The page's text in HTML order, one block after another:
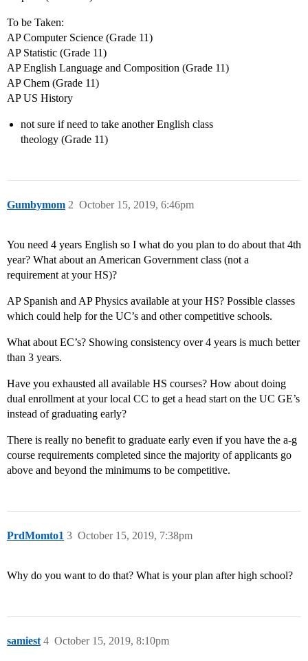
To be Taken:
AP Computer Science (Grade 11)
AP Statistic (Grade 11)
AP English Language and Composition (Grade 11)
AP Chem (Grade 11)
AP US History
not sure if need to take another English class
theology (Grade 11)
Gumbymom October 15, 2019, 6:46pm
2
You need 4 years English so I what do you plan to do about that 4th
year? What about an American Government class (not a
requirement at your HS)?
AP Spanish and AP Physics available at your HS? Possible classes
which could help for the UC’s and other competitive schools.
What about EC’s? Showing consistency over 4 years is much better
than 3 years.
Have you exhausted all available HS courses? How about doing
dual enrollment at your local CC to get a head start on the UC GE’s
instead of graduating early?
There is really no benefit to graduate early even if you have the a-g
course requirements completed since the majority of applicants go
above and beyond the minimums to be competitive.
PrdMomto1 October 15, 2019, 7:38pm
3
Why do you want to do that? What is your plan after high school?
samiest October 15, 2019, 8:10pm
4